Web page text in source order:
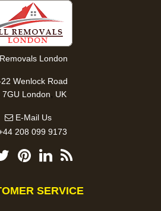
London
Wenlock Road
7GU London, UK
E-Mail Us
208 099 9173
SERVICE